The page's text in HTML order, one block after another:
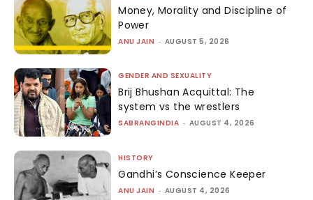
Money, Morality and Discipline of
Power
ANU JAIN - AUGUST 5, 2026
GENDER AND SEXUALITY
Brij Bhushan Acquittal: The
system vs the wrestlers
SABRANGINDIA - AUGUST 4, 2026
HISTORY
Gandhi’s Conscience Keeper
ANU JAIN - AUGUST 4, 2026